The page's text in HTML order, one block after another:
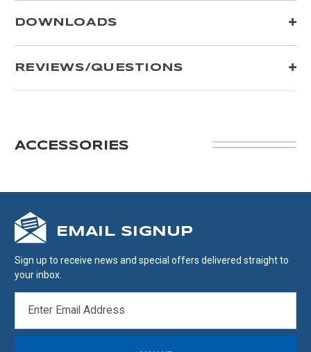
DOWNLOADS
REVIEWS/QUESTIONS
ACCESSORIES
EMAIL SIGNUP
Sign up to receive news and special offers delivered straight to
your inbox.
ADDRESS